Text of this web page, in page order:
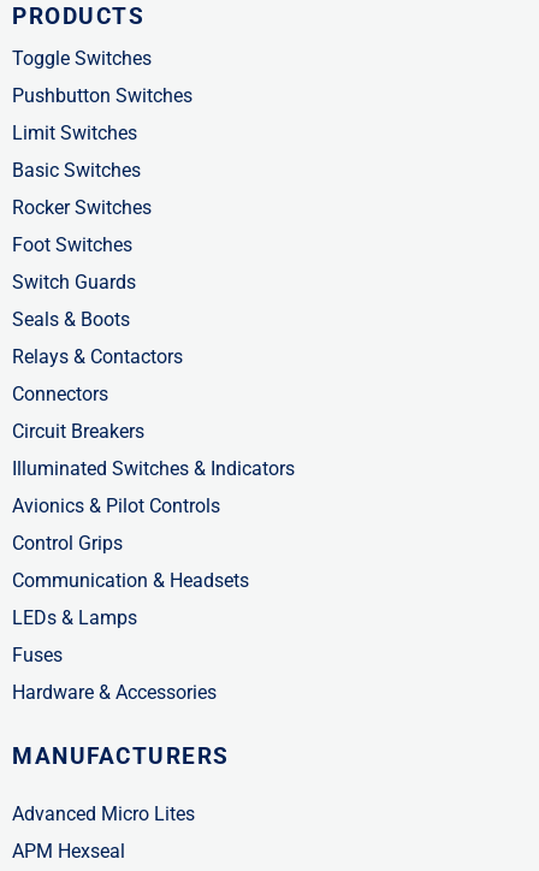
e
b
o
o
k
-
f
w
i
t
t
e
r
k
e
d
i
n
-
PRODUCTS
Toggle Switches
Pushbutton Switches
Limit Switches
Basic Switches
Rocker Switches
Foot Switches
Switch Guards
Seals & Boots
Relays & Contactors
Connectors
Circuit Breakers
Illuminated Switches & Indicators
Avionics & Pilot Controls
Control Grips
Communication & Headsets
LEDs & Lamps
Fuses
Hardware & Accessories
MANUFACTURERS
Advanced Micro Lites
APM Hexseal